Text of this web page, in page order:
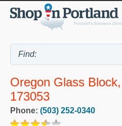
Oregon Glass
173053
Phone: (503) 252-0340